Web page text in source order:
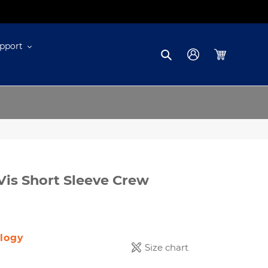
SearchLog in Cart
Short Sleeve Crew
Size chart